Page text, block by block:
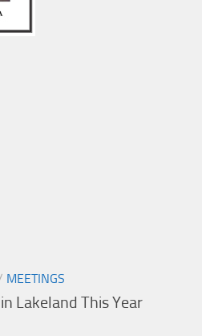
MEETINGS
Lakeland This Year